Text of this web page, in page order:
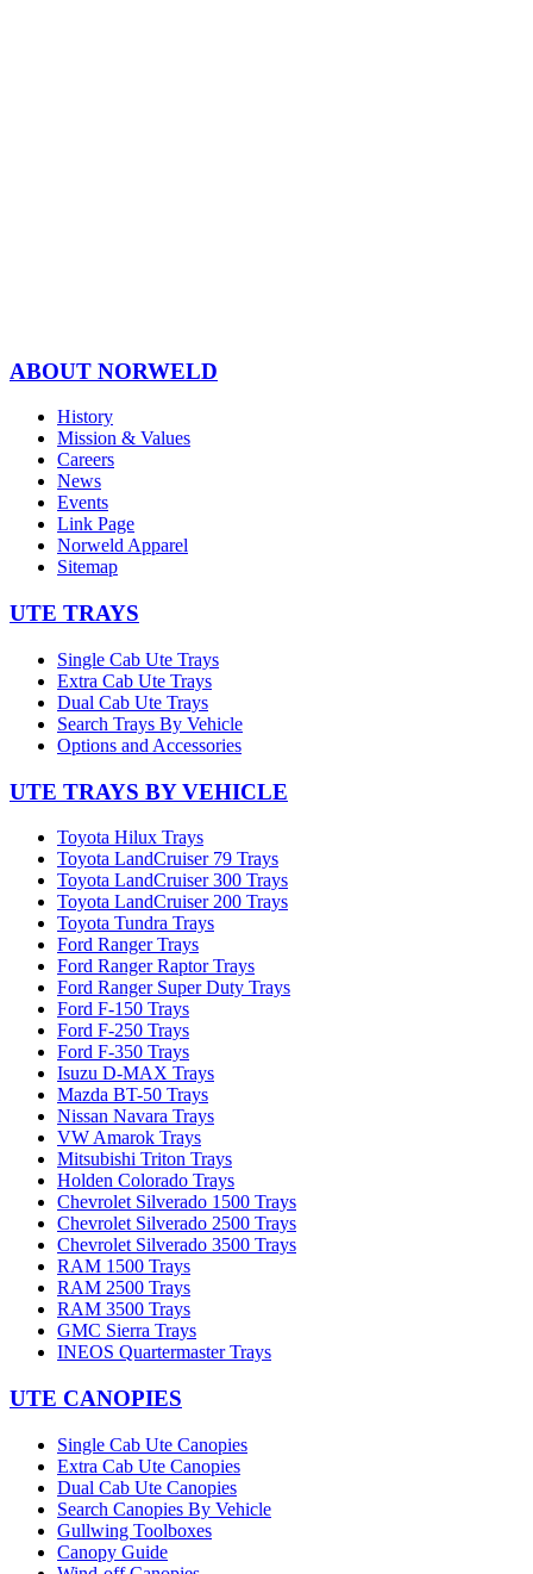
ABOUT NORWELD
History
Mission & Values
Careers
News
Events
Link Page
Norweld Apparel
Sitemap
UTE TRAYS
Single Cab Ute Trays
Extra Cab Ute Trays
Dual Cab Ute Trays
Search Trays By Vehicle
Options and Accessories
UTE TRAYS BY VEHICLE
Toyota Hilux Trays
Toyota LandCruiser 79 Trays
Toyota LandCruiser 300 Trays
Toyota LandCruiser 200 Trays
Toyota Tundra Trays
Ford Ranger Trays
Ford Ranger Raptor Trays
Ford Ranger Super Duty Trays
Ford F-150 Trays
Ford F-250 Trays
Ford F-350 Trays
Isuzu D-MAX Trays
Mazda BT-50 Trays
Nissan Navara Trays
VW Amarok Trays
Mitsubishi Triton Trays
Holden Colorado Trays
Chevrolet Silverado 1500 Trays
Chevrolet Silverado 2500 Trays
Chevrolet Silverado 3500 Trays
RAM 1500 Trays
RAM 2500 Trays
RAM 3500 Trays
GMC Sierra Trays
INEOS Quartermaster Trays
UTE CANOPIES
Single Cab Ute Canopies
Extra Cab Ute Canopies
Dual Cab Ute Canopies
Search Canopies By Vehicle
Gullwing Toolboxes
Canopy Guide